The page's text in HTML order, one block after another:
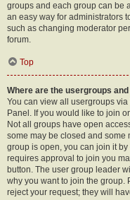
groups and each group can be
an easy way for administrators
such as changing moderator
forum.
Top
Where are the usergroups and
You can view all usergroups via
Panel. If you would like to join
Not all groups have open
some may be closed and some
group is open, you can join it
requires approval to join you
button. The user group leader
why you want to join the group.
reject your request; they will